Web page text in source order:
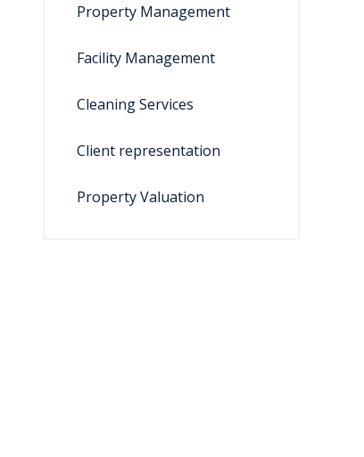
Property Management
Facility Management
Cleaning Services
Client representation
Property Valuation